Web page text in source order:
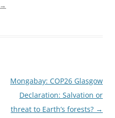
→
Mongabay: COP26 Glasgow
Declaration: Salvation or
threat to Earth’s forests? →